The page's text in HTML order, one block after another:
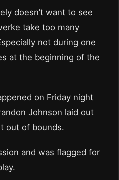
doesn’t want to see
take too many
not during one
at the beginning of the
on Friday night
Johnson laid out
out of bounds.
and was flagged for